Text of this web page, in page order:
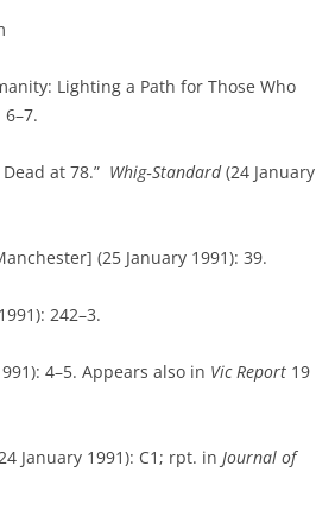
Lighting a Path for Those Who
at 78.” Whig‑Standard(24 January
(25 January 1991): 39.
242–3.
4–5. Appears also in Vic Report 19
January 1991): C1; rpt. in Journal of